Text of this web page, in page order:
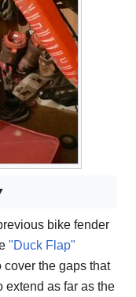
bike fender
"Duck Flap"
the gaps that
extend as far as the